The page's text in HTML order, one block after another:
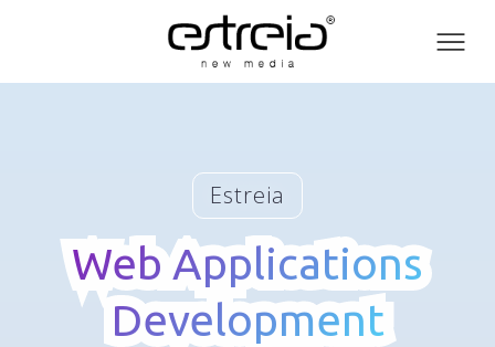
Estreia
Web Applications
Development
Web Applications
Development